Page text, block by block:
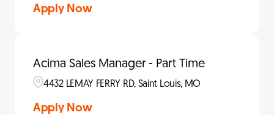
Apply Now
Acima Sales Manager - Part Time
4432 LEMAY FERRY RD, Saint Louis, MO
Apply Now